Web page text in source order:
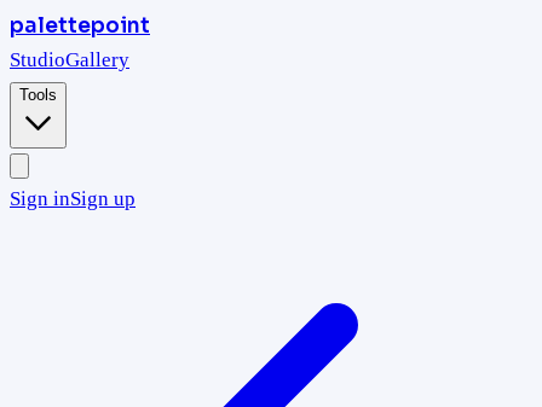
palettepoint
StudioGallery
Tools
Sign inSign up